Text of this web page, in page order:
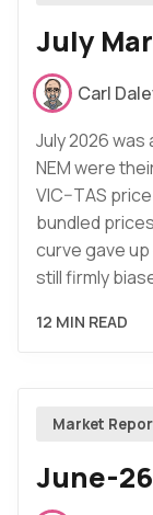
July
Carl
July 2026
NEM were
VIC–TAS
bundled
curve gave
still firmly
12 MIN READ
Market
June-